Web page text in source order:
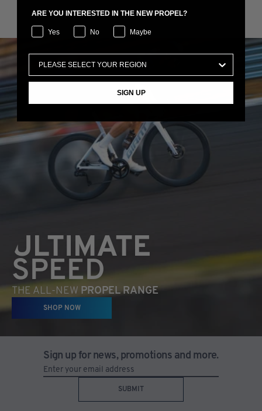
ULTIMATE
SPEED
THE ALL-NEW PROPEL RANGE
SHOP NOW
Sign up for news, promotions and more.
SUBMIT
ARE YOU INTERESTED IN THE NEW PROPEL?
Yes No Maybe
SIGN UP